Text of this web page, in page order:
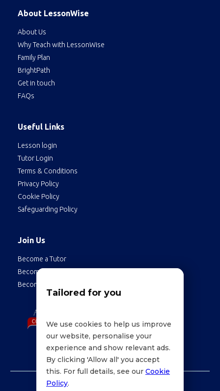
About LessonWise
About Us
Why Teach with LessonWise
Family Plan
BrightPath
Get in touch
FAQs
Useful Links
Lesson login
Tutor Login
Terms & Conditions
Privacy Policy
Cookie Policy
Safeguarding Policy
Join Us
Become a Tutor
Become a Student
Become an Employee
Tailored for you
We use cookies to help us improve
our website, personalise your
experience and show relevant ads.
By clicking 'Allow all' you accept
this. For full details, see our Cookie
Policy.